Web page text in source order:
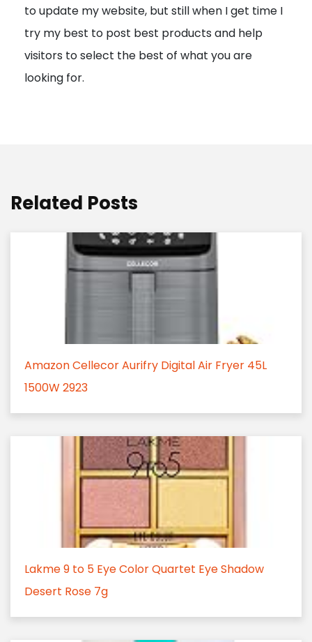
o
n
to update my website, but still when I get time I
try my best to post best products and help
visitors to select the best of what you are
looking for.
Related Posts
Amazon Cellecor Aurifry Digital Air Fryer 45L
1500W 2923
Lakme 9 to 5 Eye Color Quartet Eye Shadow
Desert Rose 7g